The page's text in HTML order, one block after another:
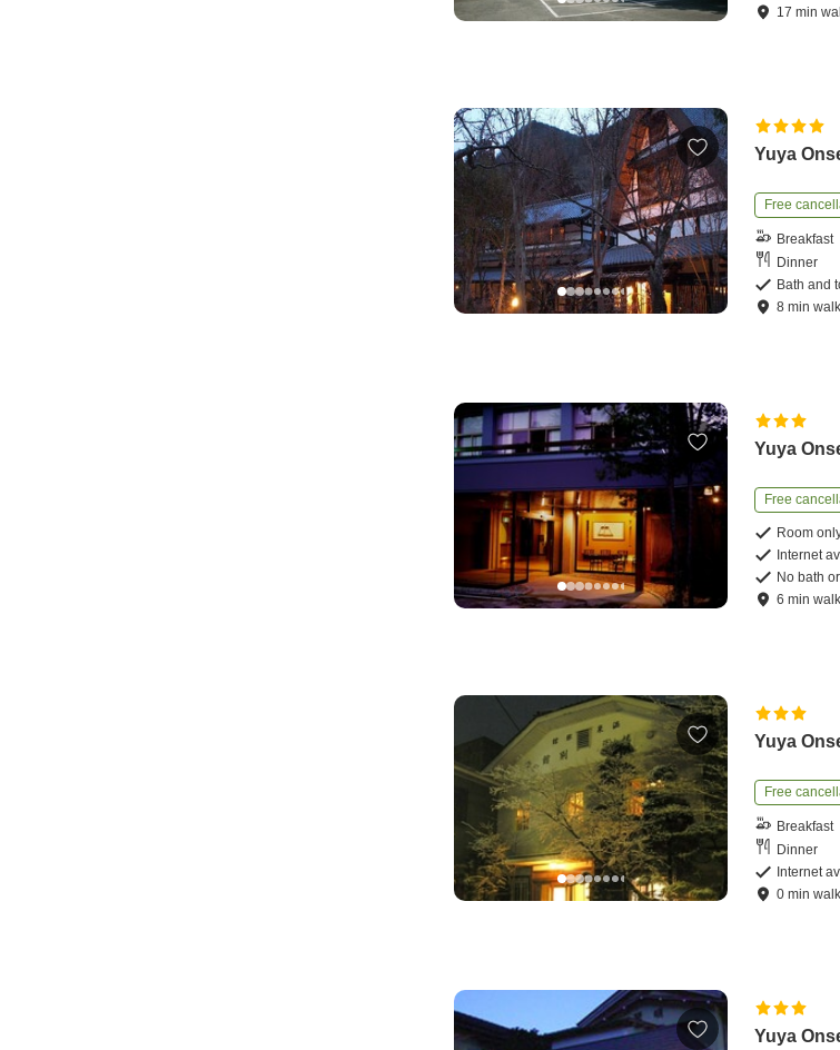
17 min
Yuya
Free
Breakfast
Dinner
Bath and
8 minwalk
Yuya
Free
Room
Internet
No bath
6 minwalk
Yuya
Free
Breakfast
Dinner
Internet
0 minwalk
Yuya